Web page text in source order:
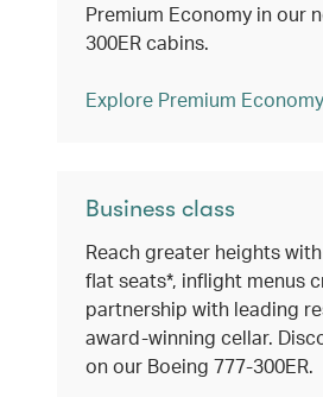
Premium Economy in our
300ER cabins.
Explore Premium Economy
Business class
Reach greater heights
flat seats*, inflight menus
partnership with leading
award-winning cellar.
on our Boeing 777-300ER.